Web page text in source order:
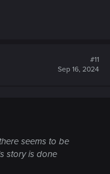
#11
Sep 16, 2024
seems to be
story is done